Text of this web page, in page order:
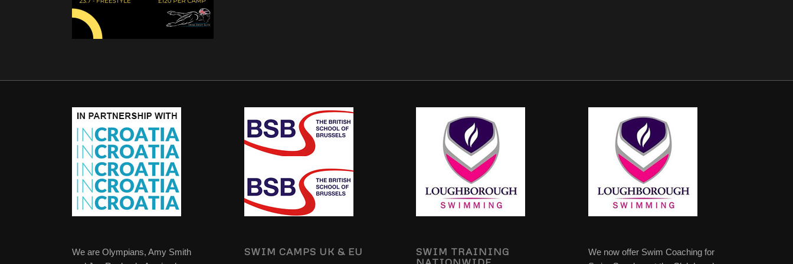
We are Olympians, Amy Smith
SWIM CAMPS UK & EU
SWIM TRAINING
We now offer Swim Coaching for